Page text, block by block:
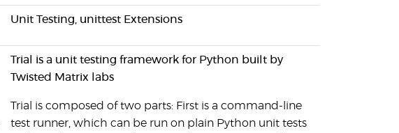
Unit Testing, unittest Extensions
Trial is a unit testing framework for Python built by
Twisted Matrix labs
Trial is composed of two parts: First is a command-line
test runner, which can be run on plain Python unit tests